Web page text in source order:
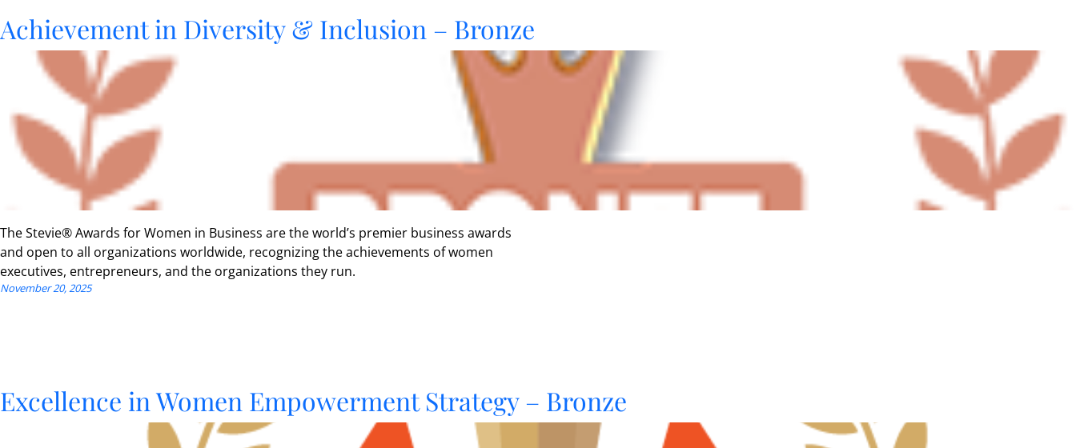
Achievement in Diversity & Inclusion – Bronze
The Stevie® Awards for Women in Business are the world’s premier business awards
and open to all organizations worldwide, recognizing the achievements of women
executives, entrepreneurs, and the organizations they run.
November 20, 2025
Excellence in Women Empowerment Strategy – Bronze